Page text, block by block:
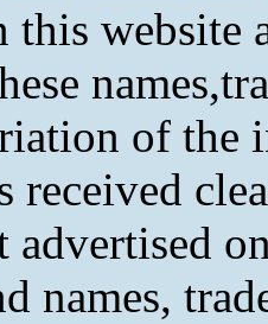
this
of the
received
names,